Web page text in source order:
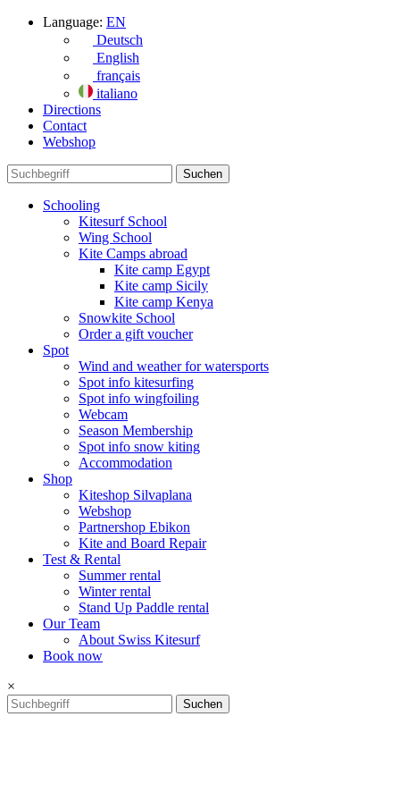
Language: EN
Deutsch
English
français
italiano
Directions
Contact
Webshop
Schooling
Kitesurf School
Wing School
Kite Camps abroad
Kite camp Egypt
Kite camp Sicily
Kite camp Kenya
Snowkite School
Order a gift voucher
Spot
Wind and weather for watersports
Spot info kitesurfing
Spot info wingfoiling
Webcam
Season Membership
Spot info snow kiting
Accommodation
Shop
Kiteshop Silvaplana
Webshop
Partnershop Ebikon
Kite and Board Repair
Test & Rental
Summer rental
Winter rental
Stand Up Paddle rental
Our Team
About Swiss Kitesurf
Book now
×